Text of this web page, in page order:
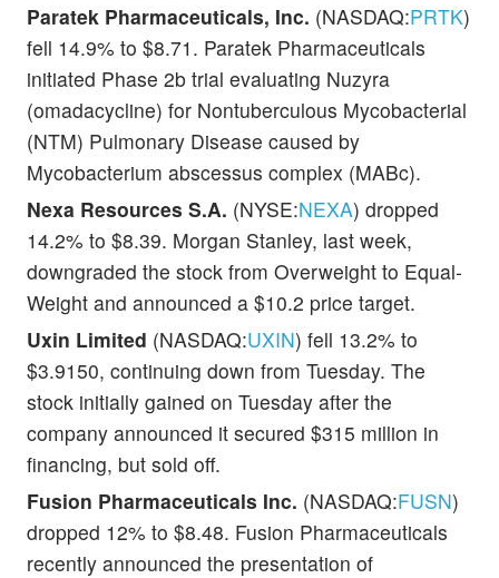
Paratek Pharmaceuticals, Inc. (NASDAQ:PRTK)
fell 14.9% to $8.71. Paratek Pharmaceuticals
initiated Phase 2b trial evaluating Nuzyra
(omadacycline) for Nontuberculous Mycobacterial
(NTM) Pulmonary Disease caused by
Mycobacterium abscessus complex (MABc).
Nexa Resources S.A. (NYSE:NEXA) dropped
14.2% to $8.39. Morgan Stanley, last week,
downgraded the stock from Overweight to Equal-
Weight and announced a $10.2 price target.
Uxin Limited (NASDAQ:UXIN) fell 13.2% to
$3.9150, continuing down from Tuesday. The
stock initially gained on Tuesday after the
company announced it secured $315 million in
financing, but sold off.
Fusion Pharmaceuticals Inc. (NASDAQ:FUSN)
dropped 12% to $8.48. Fusion Pharmaceuticals
recently announced the presentation of